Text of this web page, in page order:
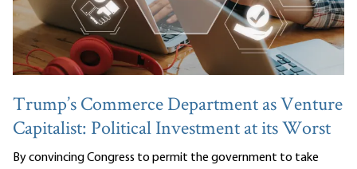
Trump’s Commerce Department as Venture
Capitalist: Political Investment at its Worst
By convincing Congress to permit the government to take